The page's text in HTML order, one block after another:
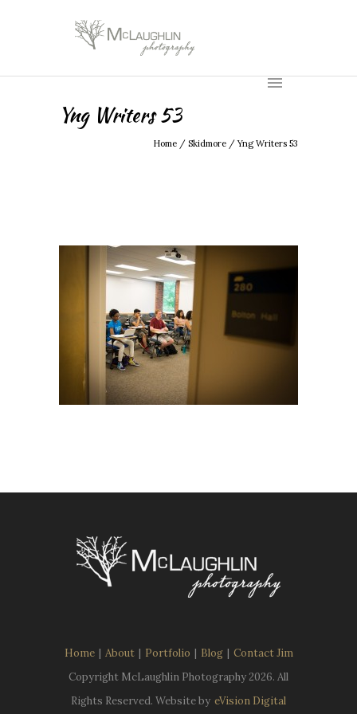
Yng Writers 53
Home / Skidmore /Yng Writers 53
Home | About | Portfolio | Blog | Contact Jim
Copyright McLaughlin Photography2026. All
Rights Reserved. Website by eVision Digital